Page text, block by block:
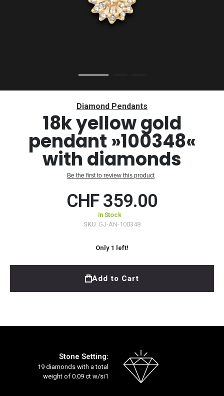
Diamond Pendants
18k yellow gold
pendant »100348«
with diamonds
Be the first to review this product
CHF 359.00
In Stock
SKU GJ-AN-100348
Only 1 left!
Add to Cart
Stone Setting:
19 diamonds with a total
weight of 0.09 ct w/si1